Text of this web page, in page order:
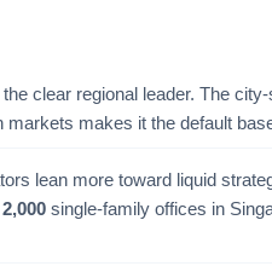
clear regional leader. The
makes it the default
lean more toward liquid
2,000 single-family offices in